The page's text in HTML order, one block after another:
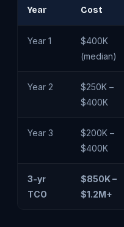
Year Cost
Year 1
$400K
(median)
Year 2
$250K –
$400K
Year 3
$200K –
$400K
3-yr
TCO
$850K –
$1.2M+